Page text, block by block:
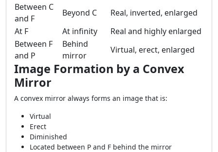
Between C
and F
Beyond C
Real, inverted, enlarged
At F
At infinity
Real and highly enlarged
Between F
and P
Behind
mirror
Virtual, erect, enlarged
Image Formation by a Convex
Mirror
A convex mirror always forms an image that is:
Virtual
Erect
Diminished
Located between P and F behind the mirror